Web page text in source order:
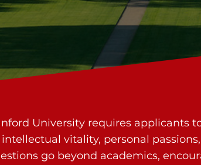
University requires applicants
vitality, personal
go beyond academics,